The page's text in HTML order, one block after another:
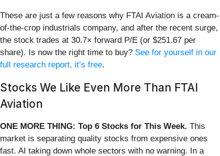
These are just a few reasons why FTAI Aviation is a cream-
of-the-crop industrials company, and after the recent surge,
the stock trades at 30.7× forward P/E (or $251.67 per
share). Is now the right time to buy? See for yourself in our
full research report, it’s free.
Stocks We Like Even More Than FTAI
Aviation
ONE MORE THING: Top 6 Stocks for This Week. This
market is separating quality stocks from expensive ones
fast. AI taking down whole sectors with no warning. In a